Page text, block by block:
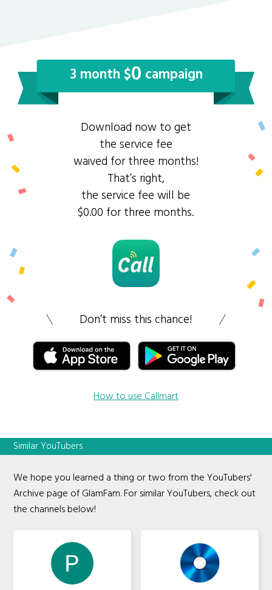
3 month $0 campaign
Download now to get
the service fee
waived for three months!
That’s right,
the service fee will be
$0.00 for three months.
Don’t miss this chance!
How to use Callmart
Similar YouTubers
We hope you learned a thing or two from the YouTubers'
Archive page of GlamFam. For similar YouTubers, check out
the channels below!